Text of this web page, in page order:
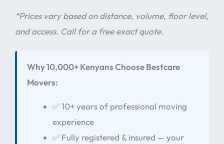
*Prices vary based on distance, volume, floor level,
and access. Call for a free exact quote.
Why 10,000+ Kenyans Choose Bestcare
Movers:
✅ 10+ years of professional moving
experience
✅ Fully registered & insured — your